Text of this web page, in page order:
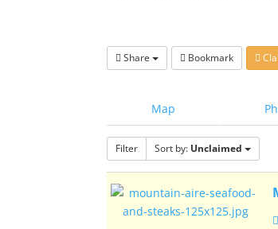
Share Bookmark
Map
Filter Sort by: Unclaimed